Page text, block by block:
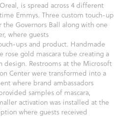
is spread across 4 different
Emmys. Three custom touch-up
Governors Ball along with one
where guests
ups and product. Handmade
rose gold mascara tube creating a
Restrooms at the Microsoft
Center were transformed into a
where brand ambassadors
samples of mascara,
activation was installed at the
where guests received